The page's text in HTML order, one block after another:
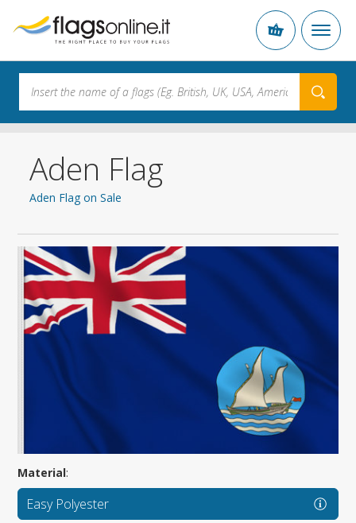
Aden Flag
Aden Flag on Sale
Material:
Easy Polyester